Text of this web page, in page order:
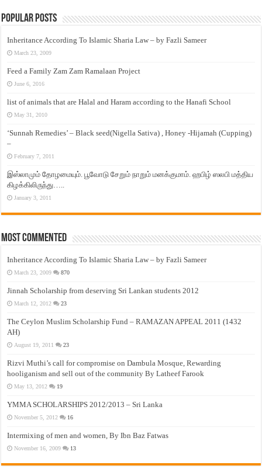
Popular Posts
Inheritance According To Islamic Sharia Law – by Fazli Sameer
March 23, 2009
Feed a Family Zam Zam Ramalaan Project
June 6, 2016
list of animals that are Halal and Haram according to the Hanafi School
May 31, 2010
‘Sunnah Remedies’ – Black seed(Nigella Sativa) , Honey -Hijamah (Cupping)
–
February 7, 2011
இஸ்லாமும் தோழமையும். பூவோடு சேறும் நாறும் மனக்குமாம். ஹபிழ் ஸலபி மத்திய
கிழக்கிலிருந்து…..
January 3, 2011
Most Commented
Inheritance According To Islamic Sharia Law – by Fazli Sameer
March 23, 2009 870
Jinnah Scholarship from deserving Sri Lankan students 2012
March 12, 2012 23
The Ceylon Muslim Scholarship Fund – RAMAZAN APPEAL 2011 (1432
AH)
August 19, 2011 23
Rizvi Muthi’s call for compromise on Dambula Mosque, Rewarding
hooliganism and sell out of the community By Latheef Farook
May 13, 2012 19
YMMA SCHOLARSHIPS 2012/2013 – Sri Lanka
November 5, 2012 16
Intermixing of men and women, By Ibn Baz Fatwas
November 16, 2009 13